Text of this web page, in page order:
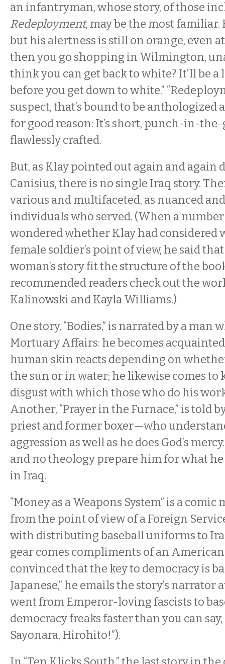
an infantryman, whose story, of those
Redeployment, may be the most familiar.
but his alertness is still on orange, even
then you go shopping in Wilmington,
think you can get back to white? It’ll be
before you get down to white.”
suspect, that’s bound to be anthologized
for good reason: It’s short, punch-in-
flawlessly crafted.
But, as Klay pointed out again and again
Canisius, there is no single Iraq story.
various and multifaceted, as nuanced
individuals who served. (When a
wondered whether Klay had considered
female soldier’s point of view, he said
woman’s story fit the structure of the
recommended readers check out the
Kalinowski and Kayla Williams.)
One story, “Bodies,” is narrated by a man
Mortuary Affairs: he becomes
human skin reacts depending on
the sun or in water; he likewise comes to
disgust with which those who do his
Another, “Prayer in the Furnace,” is told
priest and former boxer—who
aggression as well as he does God’s
and no theology prepare him for what he
in Iraq.
“Money as a Weapons System” is a
from the point of view of a Foreign
with distributing baseball uniforms to
gear comes compliments of an
convinced that the key to democracy is
Japanese,” he emails the story’s narrator
went from Emperor-loving fascists to
democracy freaks faster than you can say,
Sayonara, Hirohito!”).